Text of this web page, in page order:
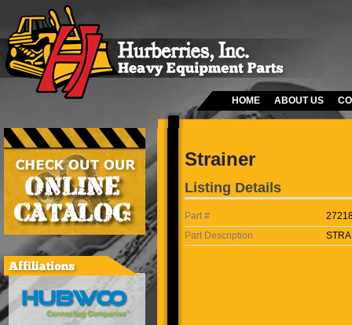
HOME ABOUT US
Strainer
Listing Details
Part #
Part Description